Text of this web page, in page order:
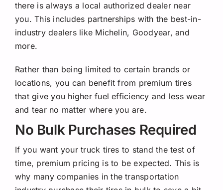
there is always a local authorized dealer near
you. This includes partnerships with the best-in-
industry dealers like Michelin, Goodyear, and
more.
Rather than being limited to certain brands or
locations, you can benefit from premium tires
that give you higher fuel efficiency and less wear
and tear no matter where you are.
No Bulk Purchases Required
If you want your truck tires to stand the test of
time, premium pricing is to be expected. This is
why many companies in the transportation